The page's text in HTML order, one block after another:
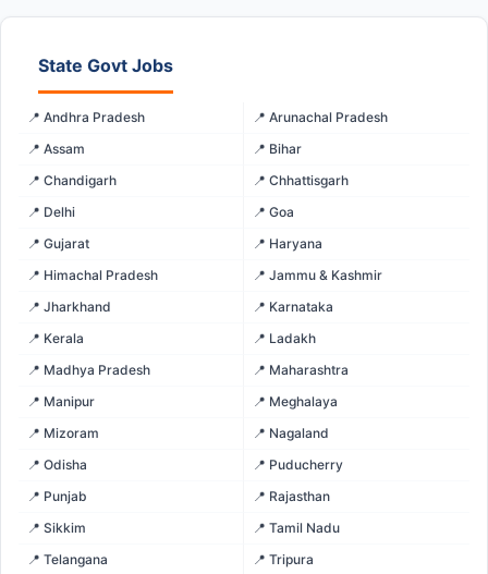
State Govt Jobs
📍 Andhra Pradesh
📍 Arunachal Pradesh
📍 Assam
📍 Bihar
📍 Chandigarh
📍 Chhattisgarh
📍 Delhi
📍 Goa
📍 Gujarat
📍 Haryana
📍 Himachal Pradesh
📍 Jammu & Kashmir
📍 Jharkhand
📍 Karnataka
📍 Kerala
📍 Ladakh
📍 Madhya Pradesh
📍 Maharashtra
📍 Manipur
📍 Meghalaya
📍 Mizoram
📍 Nagaland
📍 Odisha
📍 Puducherry
📍 Punjab
📍 Rajasthan
📍 Sikkim
📍 Tamil Nadu
📍 Telangana
📍 Tripura